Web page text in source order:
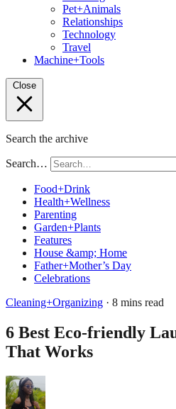
Pet+Animals
Relationships
Technology
Travel
Machine+Tools
Close
Search the archive
Search…
Food+Drink
Health+Wellness
Parenting
Garden+Plants
Features
House &amp; Home
Father+Mother’s Day
Celebrations
Cleaning+Organizing · 8 mins read
6 Best Eco-friendly
That Works